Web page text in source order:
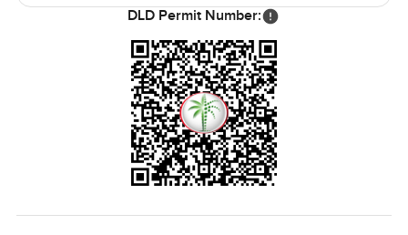
bring your own things any time you are ready. Paint the
walls or shift things around—make it your own. That is
more important than ever with everything getting busier in
As for investment potential Creek Beach keeps getting
more attention. More cafes and restaurants keep popping
up every month it seems and greenery just keeps on
spreading. The waterfront lifestyle here is easy to love
DLD Permit Number: